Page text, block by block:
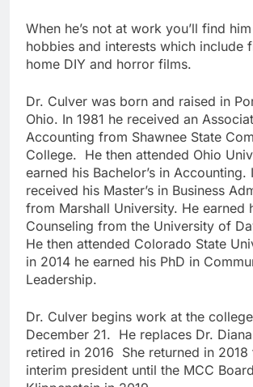
When he’s not at work you’ll find
hobbies and interests which include
home DIY and horror films.
Dr. Culver was born and raised in
Ohio. In 1981 he received an
Accounting from Shawnee State
College. He then attended Ohio
earned his Bachelor’s in Accounting.
received his Master’s in Business
from Marshall University. He earned
Counseling from the University of
He then attended Colorado State
in 2014 he earned his PhD in
Leadership.
Dr. Culver begins work at the
December 21. He replaces Dr.
retired in 2016 She returned in 2018
interim president until the MCC